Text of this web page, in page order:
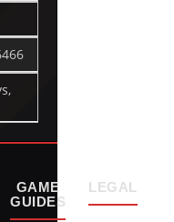
GAME
GUIDES
LEGAL